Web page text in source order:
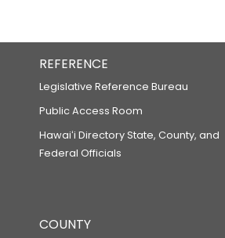
REFERENCE
Legislative Reference Bureau
Public Access Room
Hawaiʻi Directory State, County, and
Federal Officials
COUNTY